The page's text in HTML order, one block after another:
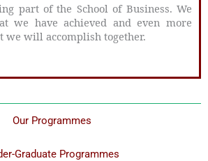
part of the School of Business. We
we have achieved and even more
we will accomplish together.
Our Programmes
Graduate Programmes